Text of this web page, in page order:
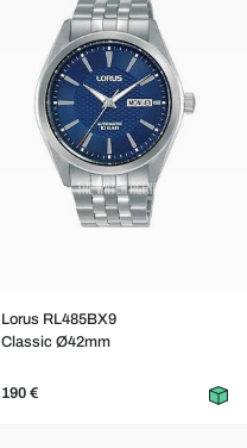
Lorus RL485BX9
Classic Ø42mm
190 €